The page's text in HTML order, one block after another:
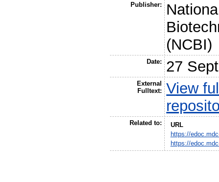
Publisher:
(NCBI)
Date: 27
External
Fulltext:
View
Related to:
URL
https://
https://